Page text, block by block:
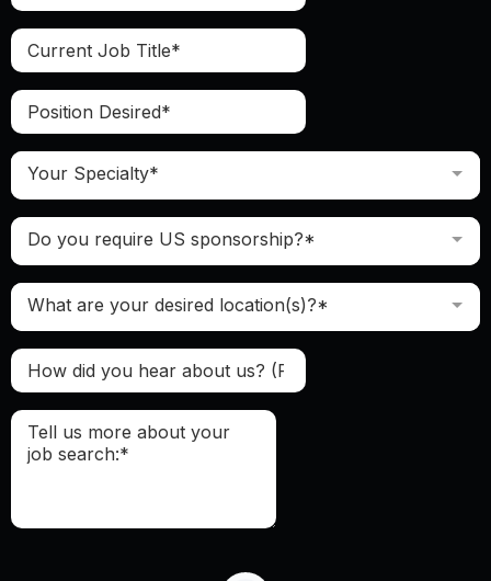
Your Specialty*
Do you require US sponsorship?*
What are your desired location(s)?*